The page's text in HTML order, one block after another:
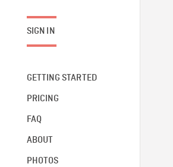
SIGN IN
GETTING STARTED
PRICING
FAQ
ABOUT
PHOTOS